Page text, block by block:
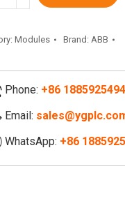
Modules Brand: ABB
Phone: +86
Email:
WhatsApp: +86